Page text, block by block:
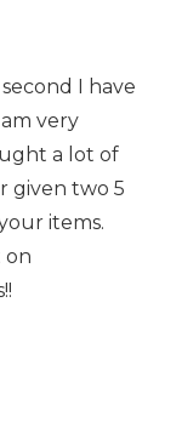
I have
very
a lot of
given two 5
items.
on